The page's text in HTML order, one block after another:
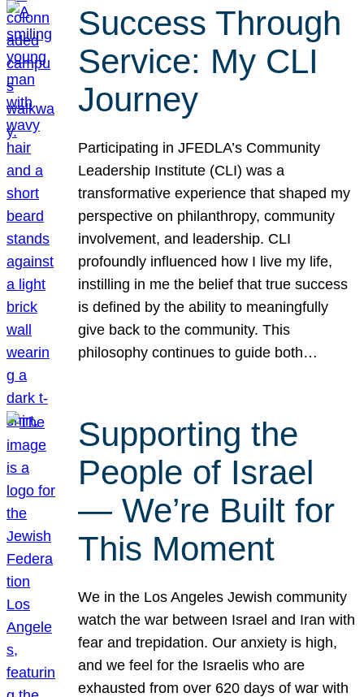
Success Through
Service: My CLI
Journey
Participating in JFEDLA’s Community
Leadership Institute (CLI) was a
transformative experience that shaped my
perspective on philanthropy, community
involvement, and leadership. CLI
profoundly influenced how I live my life,
instilling in me the belief that true success
is defined by the ability to meaningfully
give back to the community. This
philosophy continues to guide both…
Supporting the
People of Israel
— We’re Built for
This Moment
We in the Los Angeles Jewish community
watch the war between Israel and Iran with
fear and trepidation. Our anxiety is high,
and we feel for the Israelis who are
exhausted from over 620 days of war with